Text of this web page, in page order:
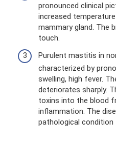
pronounced clinical
increased
mammary gland. The
touch.
Purulent mastitis in
characterized by
swelling, high fever.
deteriorates sharply.
toxins into the blood
inflammation. The
pathological condition